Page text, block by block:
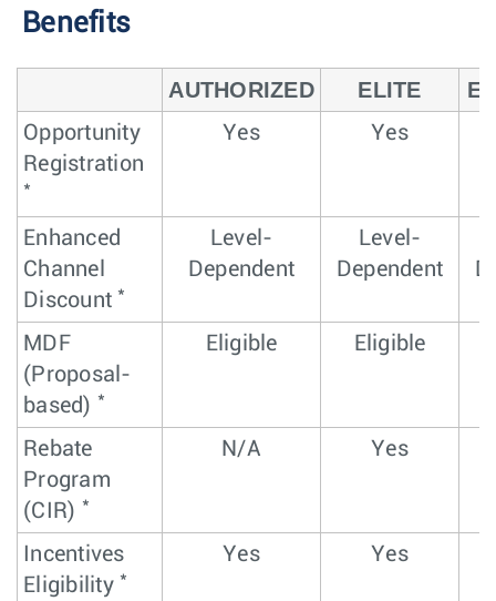
Benefits
AUTHORIZED ELITE
Opportunity
Registration
*
Yes Yes
Enhanced
Channel
Discount *
Level-
Dependent
Level-
Dependent
MDF
(Proposal-
based) *
Eligible Eligible
Rebate
Program
(CIR) *
N/A Yes
Incentives
Eligibility *
Yes Yes